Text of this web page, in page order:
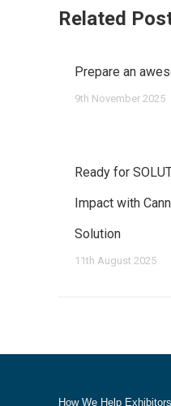
Related
Prepare an
9th November 2025
Ready for
Impact with
Solution
11th August 2025
How We Help